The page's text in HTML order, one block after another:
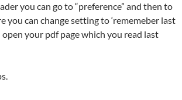
you can go to “preference” and then to
you can change setting to ‘rememeber last
open your pdf page which you read last